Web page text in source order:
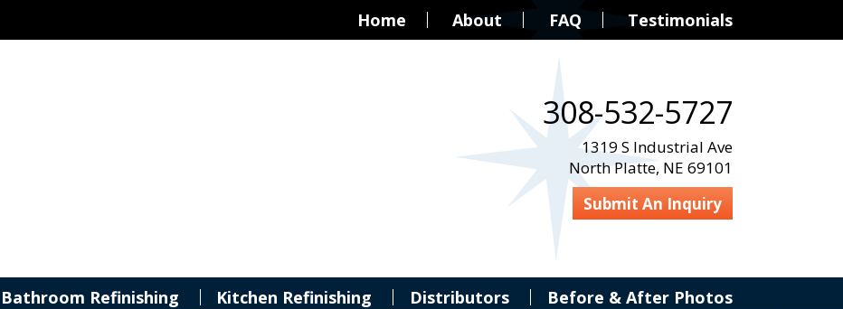
Home About FAQ Testimonials
308-532-5727
1319 S Industrial Ave
North Platte, NE 69101
Submit An Inquiry
Bathroom Refinishing Kitchen Refinishing Distributors Before & After Photos